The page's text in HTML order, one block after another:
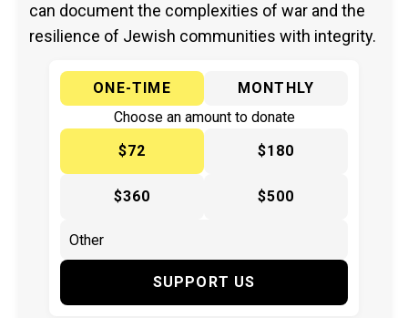
can document the complexities of war and the
resilience of Jewish communities with integrity.
ONE-TIME
MONTHLY
Choose an amount to donate
$72
$180
$360 $500
SUPPORT US